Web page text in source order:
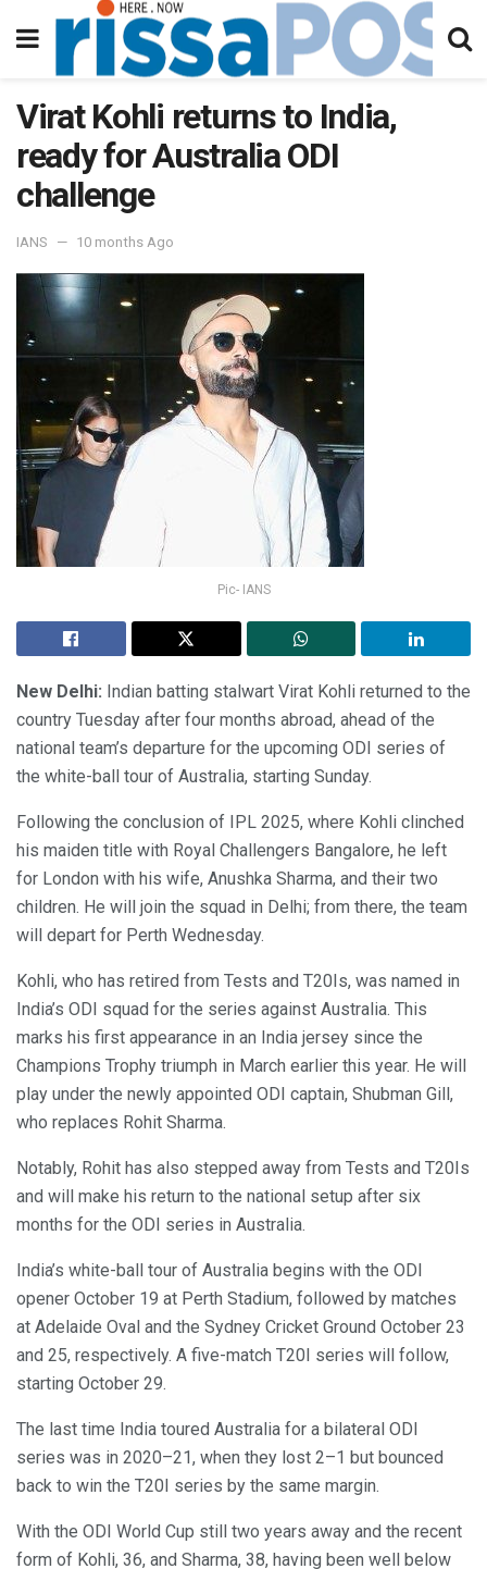
Virat Kohli returns to India,
ready for Australia ODI
challenge
IANS 10 months Ago
Pic- IANS
New Delhi: Indian batting stalwart Virat Kohli returned to the
country Tuesday after four months abroad, ahead of the
national team’s departure for the upcoming ODI series of
the white-ball tour of Australia, starting Sunday.
Following the conclusion of IPL 2025, where Kohli clinched
his maiden title with Royal Challengers Bangalore, he left
for London with his wife, Anushka Sharma, and their two
children. He will join the squad in Delhi; from there, the team
will depart for Perth Wednesday.
Kohli, who has retired from Tests and T20Is, was named in
India’s ODI squad for the series against Australia. This
marks his first appearance in an India jersey since the
Champions Trophy triumph in March earlier this year. He will
play under the newly appointed ODI captain, Shubman Gill,
who replaces Rohit Sharma.
Notably, Rohit has also stepped away from Tests and T20Is
and will make his return to the national setup after six
months for the ODI series in Australia.
India’s white-ball tour of Australia begins with the ODI
opener October 19 at Perth Stadium, followed by matches
at Adelaide Oval and the Sydney Cricket Ground October 23
and 25, respectively. A five-match T20I series will follow,
starting October 29.
The last time India toured Australia for a bilateral ODI
series was in 2020–21, when they lost 2–1 but bounced
back to win the T20I series by the same margin.
With the ODI World Cup still two years away and the recent
form of Kohli, 36, and Sharma, 38, having been well below